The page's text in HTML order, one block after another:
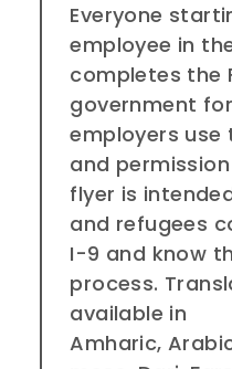
Everyone
employee in
completes the
government
employers
and
flyer is
and refugees
I-9 and know
process.
available in
Amharic,